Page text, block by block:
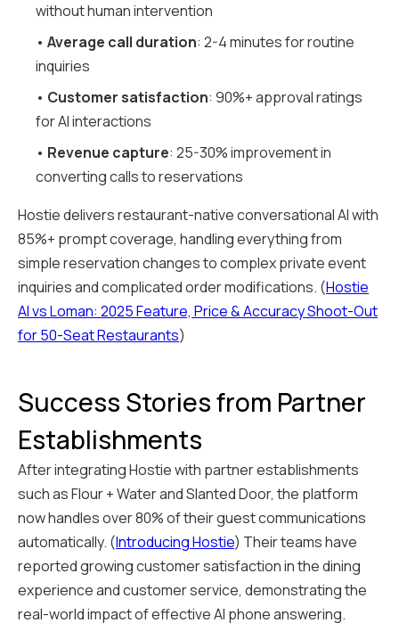
without human intervention
• Average call duration: 2-4 minutes for routine
inquiries
• Customer satisfaction: 90%+ approval ratings
for AI interactions
• Revenue capture: 25-30% improvement in
converting calls to reservations
Hostie delivers restaurant-native conversational AI with
85%+ prompt coverage, handling everything from
simple reservation changes to complex private event
inquiries and complicated order modifications. (Hostie
AI vs Loman: 2025 Feature, Price & Accuracy Shoot-Out
for 50-Seat Restaurants)
Success Stories from Partner
Establishments
After integrating Hostie with partner establishments
such as Flour + Water and Slanted Door, the platform
now handles over 80% of their guest communications
automatically. (Introducing Hostie) Their teams have
reported growing customer satisfaction in the dining
experience and customer service, demonstrating the
real-world impact of effective AI phone answering.